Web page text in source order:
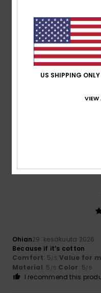
The design is really
from this season’s
Comfort: 5/5 Value for
Material: 5/5 Color: 5/5
I recommend this
Ohian29. kesäkuuta 2026
Because if it’s cotton
Comfort: 5/5 Value for
Material: 5 /5 Color: 5/5
I recommend this
US SHIPPING ONLY
VIEW